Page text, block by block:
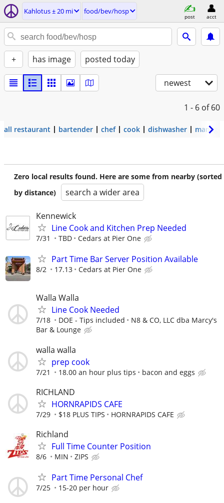
Kahlotus ± 20 mi food/bev/hosp
post acct
+ has image posted today
newest
1 - 6 of 60
all restaurant bartender chef cook dishwasher
Zero local results found. Here are some from nearby (sorted
by distance)
search a wider area
Kennewick
Line Cook and Kitchen Prep Needed
7/31 TBD Cedars at Pier One
Part Time Bar Server Position Available
8/2 17.13 Cedars at Pier One
Walla Walla
Line Cook Needed
7/18 DOE - Tips included
N8 & CO, LLC dba Marcy's
Bar & Lounge
walla walla
prep cook
7/21 18.00 an hour plus tips bacon and eggs
RICHLAND
HORNRAPIDS CAFE
7/29 $18 PLUS TIPS HORNRAPIDS CAFE
Richland
Full Time Counter Position
8/6 MIN ZIPS
Part Time Personal Chef
7/25 15-20 per hour